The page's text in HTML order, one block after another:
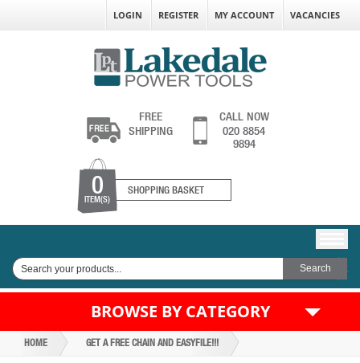
LOGIN REGISTER MY ACCOUNT VACANCIES
FREE
SHIPPING
CALL NOW
020 8854
9894
0
ITEM(S)
SHOPPING BASKET
BROWSE BY CATEGORY
HOME GET A FREE CHAIN AND EASYFILE!!!